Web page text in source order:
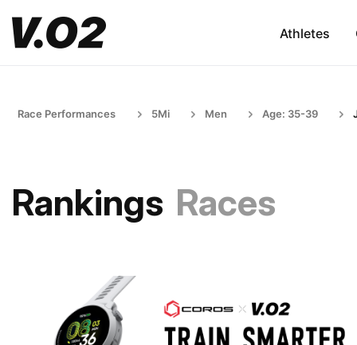
Athletes
Race Performances 5Mi Men Age: 35-39
Rankings Races